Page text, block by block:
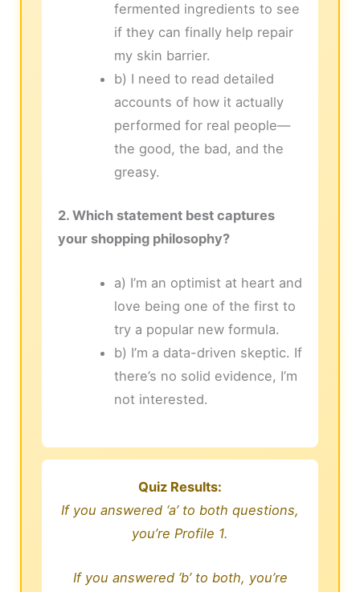
fermented ingredients to see
if they can finally help repair
my skin barrier.
b) I need to read detailed
accounts of how it actually
performed for real people—
the good, the bad, and the
greasy.
2. Which statement best captures
your shopping philosophy?
a) I’m an optimist at heart and
love being one of the first to
try a popular new formula.
b) I’m a data-driven skeptic. If
there’s no solid evidence, I’m
not interested.
Quiz Results:
If you answered ‘a’ to both questions,
you’re Profile 1.
If you answered ‘b’ to both, you’re